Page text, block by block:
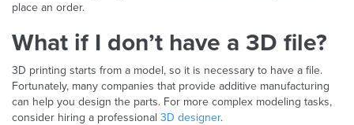
place an order.
What if I don’t have a 3D file?
3D printing starts from a model, so it is necessary to have a file.
Fortunately, many companies that provide additive manufacturing
can help you design the parts. For more complex modeling tasks,
consider hiring a professional 3D designer.